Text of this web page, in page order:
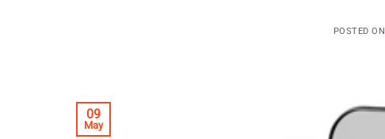
POSTED ON
09
May